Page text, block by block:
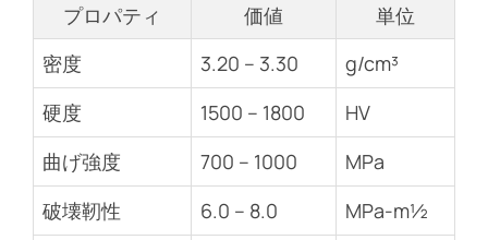
プロパティ 価値
単位
密度
3.20 – 3.30
g/cm³
硬度
1500 – 1800
HV
曲げ強度
700 – 1000
MPa
破壊靭性
6.0 – 8.0
MPa-m½